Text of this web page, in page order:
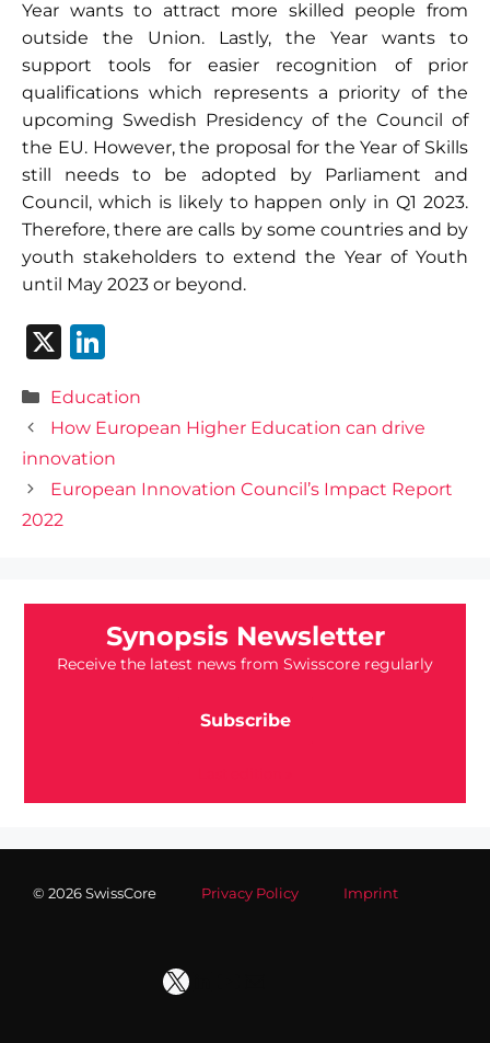
Year wants to attract more skilled people from
outside the Union. Lastly, the Year wants to
support tools for easier recognition of prior
qualifications which represents a priority of the
upcoming Swedish Presidency of the Council of
the EU. However, the proposal for the Year of Skills
still needs to be adopted by Parliament and
Council, which is likely to happen only in Q1 2023.
Therefore, there are calls by some countries and by
youth stakeholders to extend the Year of Youth
until May 2023 or beyond.
X
k
e
dI
Categories
Education
How European Higher Education can drive
innovation
European Innovation Council’s Impact Report
2022
Synopsis Newsletter
Receive the latest news from Swisscore regularly
Subscribe
© 2026 SwissCore Privacy Policy Imprint
X LinkedIn